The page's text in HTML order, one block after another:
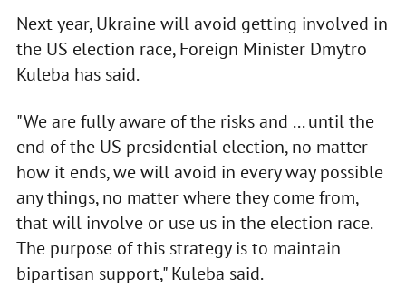
Next year, Ukraine will avoid getting involved in
the US election race, Foreign Minister Dmytro
Kuleba has said.
"We are fully aware of the risks and ... until the
end of the US presidential election, no matter
how it ends, we will avoid in every way possible
any things, no matter where they come from,
that will involve or use us in the election race.
The purpose of this strategy is to maintain
bipartisan support," Kuleba said.